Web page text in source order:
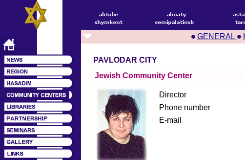
GENERAL
PAVLODAR CITY
Jewish Community Center
Director
Phone number
E-mail